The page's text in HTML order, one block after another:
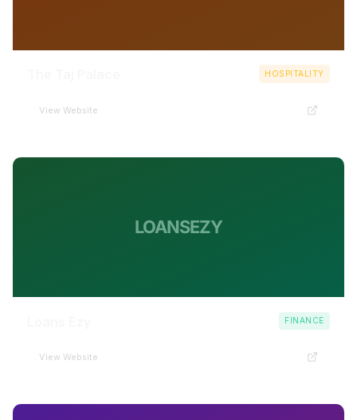
HOSPITALITY
View Website
LOANSEZY
FINANCE
View Website